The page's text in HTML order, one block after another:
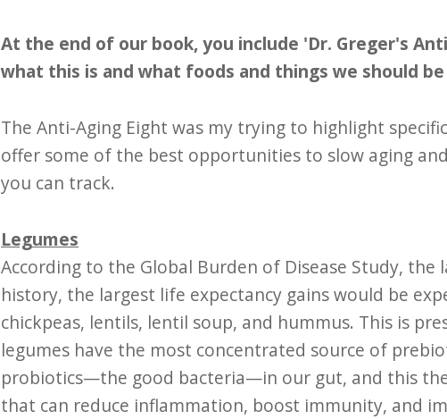
At the end of our book, you include 'Dr. Greger's
what this is and what foods and things we should
The Anti-Aging Eight was my trying to highlight
offer some of the best opportunities to slow aging
you can track.
Legumes
According to the Global Burden of Disease Study,
history, the largest life expectancy gains would be
chickpeas, lentils, lentil soup, and hummus. This is
legumes have the most concentrated source of
probiotics—the good bacteria—in our gut, and this
that can reduce inflammation, boost immunity, and